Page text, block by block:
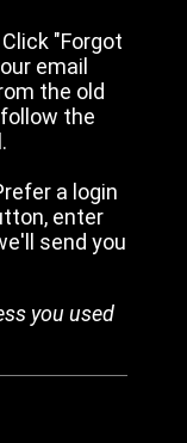
Click "Forgot
email
the old
the
a login
enter
send you
you used